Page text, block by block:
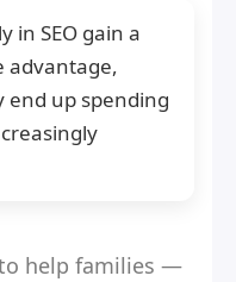
in SEO gain a
advantage,
end up spending
help families —